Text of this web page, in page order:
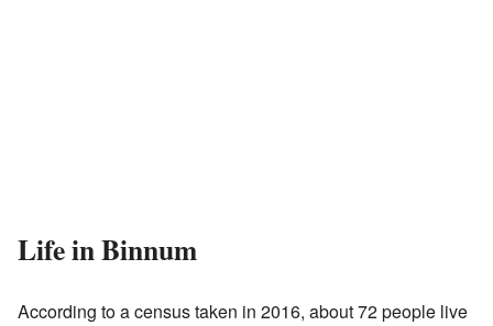
Life in Binnum
According to a census taken in 2016, about 72 people live